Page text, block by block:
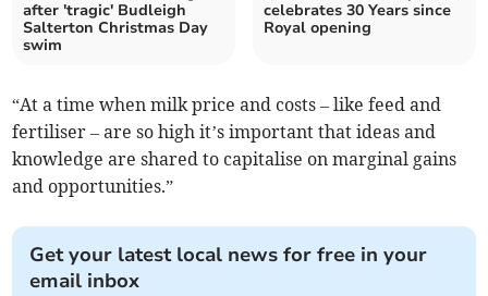
after 'tragic' Budleigh
Salterton Christmas Day
swim
celebrates 30 Years since
Royal opening
“At a time when milk price and costs – like feed and
fertiliser – are so high it’s important that ideas and
knowledge are shared to capitalise on marginal gains
and opportunities.”
Get your latest local news for free in your
email inbox